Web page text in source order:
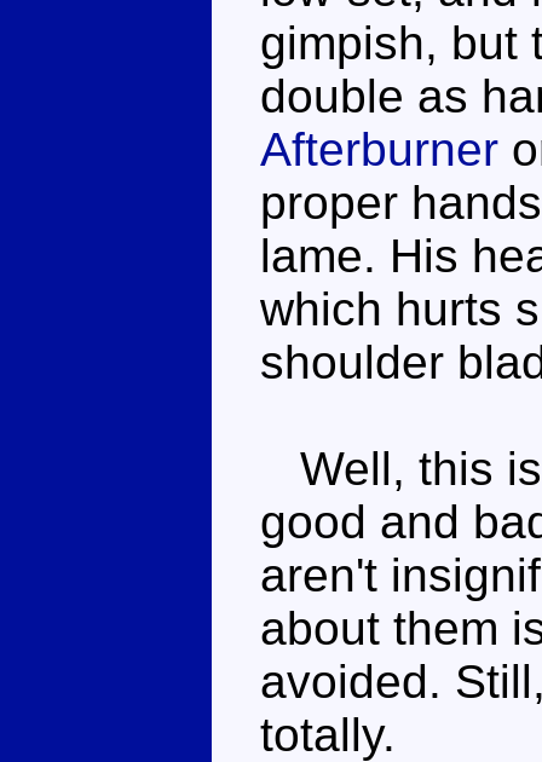
gimpish, but
double as
Afterburner
proper
lame. His
which hurts
shoulder
Well, this
good and
aren't
about them
avoided.
totally.